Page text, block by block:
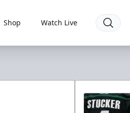
Shop Watch Live